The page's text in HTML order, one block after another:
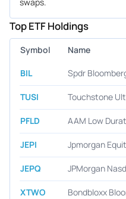
Top ETF Holdings
Symbol Name
BIL Spdr
TUSI Touchstone
PFLD AAM Low
JEPI Jpmorgan
JEPQ JPMorgan
XTWO Bondbloxx